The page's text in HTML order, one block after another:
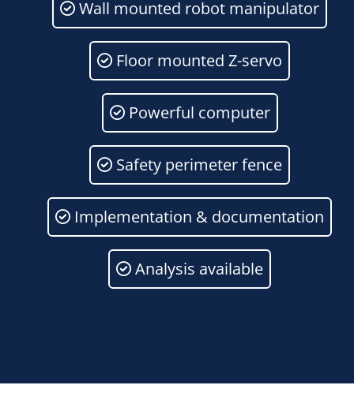
Wall mounted robot manipulator
Floor mounted Z-servo
Powerful computer
Safety perimeter fence
Implementation & documentation
Analysis available